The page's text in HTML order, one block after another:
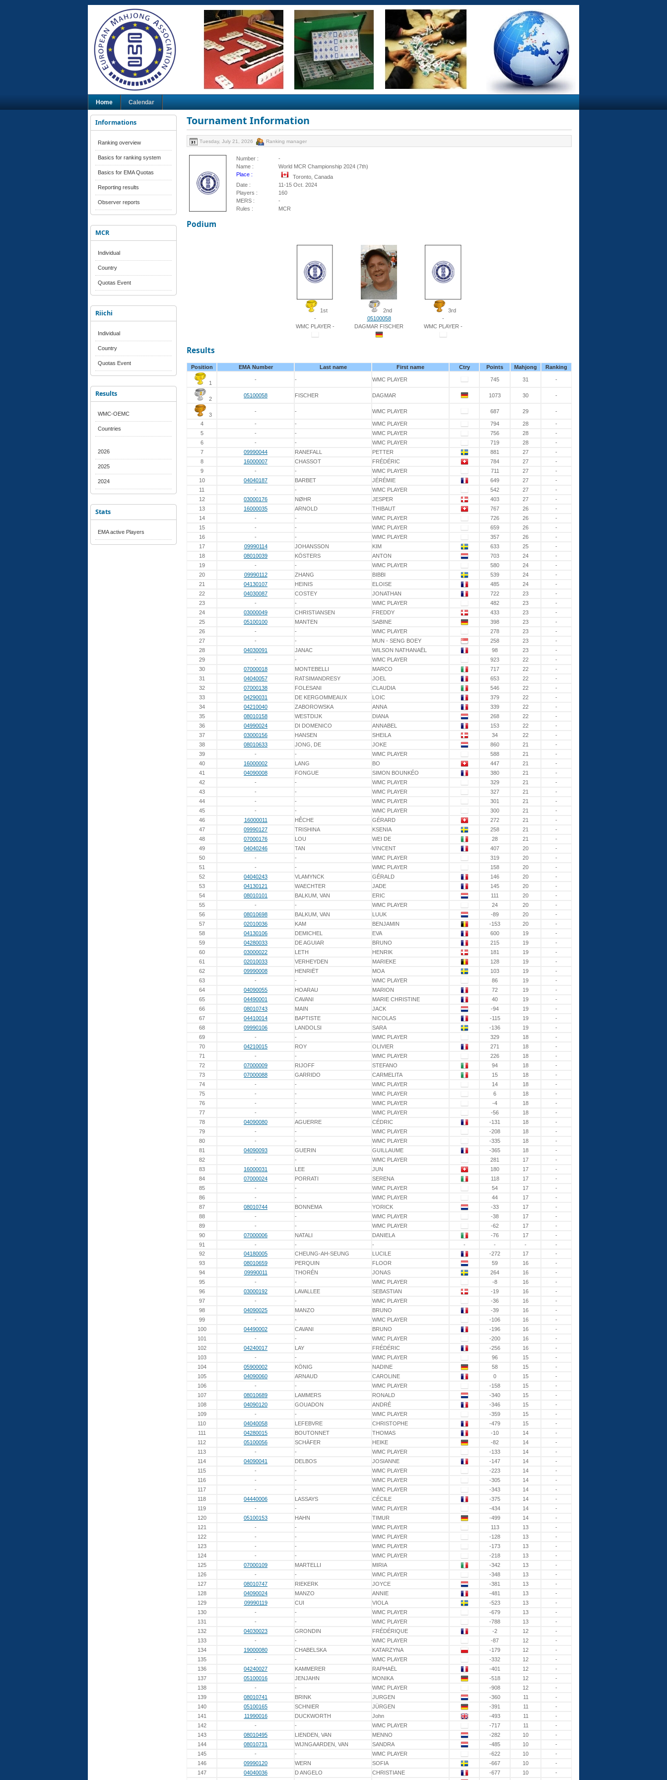
Home Calendar
Informations
Ranking overview
Basics for ranking system
Basics for EMA Quotas
Reporting results
Observer reports
MCR
Individual
Country
Quotas Event
Riichi
Individual
Country
Quotas Event
Results
WMC-OEMC
Countries
2026
2025
2024
Stats
EMA active Players
Tournament Information
Tuesday, July 21, 2026 Ranking manager
Number :
-
Name :
World MCR Championship 2024 (7th)
Place :
Toronto, Canada
Date :
11-15 Oct. 2024
Players :
160
MERS :
-
Rules :
MCR
Podium
1st
-
WMC PLAYER -
2nd
05100058
DAGMAR FISCHER
3rd
-
WMC PLAYER -
Results
Position EMA Number Last name First name Ctry Points Mahjong Ranking
1
- - WMC PLAYER 745 31 -
2
05100058 FISCHER DAGMAR 1073 30 -
3
- - WMC PLAYER 687 29 -
4 - - WMC PLAYER 794 28
-
5
- - WMC PLAYER 756 28
-
6
- - WMC PLAYER 719 28
-
7
09990044 RANEFALL PETTER 881 27
-
8
16000007 CHASSOT FRÉDÉRIC 784 27
-
9
- - WMC PLAYER 711 27
-
10
04040187 BARBET JÉRÉMIE 649 27
-
11
- - WMC PLAYER 542 27
-
12
03000176 NØHR JESPER 403 27
-
13
16000035 ARNOLD THIBAUT 767 26
-
14
- - WMC PLAYER 726 26
-
15
- - WMC PLAYER 659 26
-
16
- - WMC PLAYER 357 26
-
17
09990114 JOHANSSON KIM 633 25
-
18
08010039 KÖSTERS ANTON 703 24
-
19
- - WMC PLAYER 580 24
-
20
09990112 ZHANG BIBBI 539 24
-
21
04130107 HEINIS ELOISE 485 24
-
22
04030087 COSTEY JONATHAN 722 23
-
23
- - WMC PLAYER 482 23
-
24
03000049 CHRISTIANSEN FREDDY 433 23
-
25
05100100 MANTEN SABINE 398 23
-
26
- - WMC PLAYER 278 23
-
27
- - MUN - SENG BOEY 258 23
-
28
04030091 JANAC WILSON NATHANAËL 98 23
-
29
- - WMC PLAYER 923 22
-
30
07000018 MONTEBELLI MARCO 717 22
-
31
04040057 RATSIMANDRESY JOEL 653 22
-
32
07000138 FOLESANI CLAUDIA 546 22
-
33
04290031 DE KERGOMMEAUX LOIC 379 22
-
34
04210040 ZABOROWSKA ANNA 339 22
-
35
08010158 WESTDIJK DIANA 268 22
-
36
04990024 DI DOMENICO ANNABEL 153 22
-
37
03000156 HANSEN SHEILA 34 22
-
38
08010633 JONG, DE JOKE 860 21
-
39
- - WMC PLAYER 588 21
-
40
16000002 LANG BO 447 21
-
41
04090008 FONGUE SIMON BOUNKÉO 380 21
-
42
- - WMC PLAYER 329 21
-
43
- - WMC PLAYER 327 21
-
44
- - WMC PLAYER 301 21
-
45
- - WMC PLAYER 300 21
-
46
16000011 HÊCHE GÉRARD 272 21
-
47
09990127 TRISHINA KSENIA 258 21
-
48
07000176 LOU WEI DE 28 21
-
49
04040246 TAN VINCENT 407 20
-
50
- - WMC PLAYER 319 20
-
51
- - WMC PLAYER 158 20
-
52
04040243 VLAMYNCK GÉRALD 146 20
-
53
04130121 WAECHTER JADE 145 20
-
54
08010101 BALKUM, VAN ERIC 111 20
-
55
- - WMC PLAYER 24 20
-
56
08010698 BALKUM, VAN LUUK -89 20
-
57
02010036 KAM BENJAMIN -153 20
-
58
04130106 DEMICHEL EVA 600 19
-
59
04280033 DE AGUIAR BRUNO 215 19
-
60
03000022 LETH HENRIK 181 19
-
61
02010033 VERHEYDEN MARIEKE 128 19
-
62
09990008 HENRIËT MOA 103 19
-
63
- - WMC PLAYER 86 19
-
64
04090055 HOARAU MARION 72 19
-
65
04490001 CAVANI MARIE CHRISTINE 40 19
-
66
08010743 MAIN JACK -94 19
-
67
04410014 BAPTISTE NICOLAS -115 19
-
68
09990106 LANDOLSI SARA -136 19
-
69
- - WMC PLAYER 329 18
-
70
04210015 ROY OLIVIER 271 18
-
71
- - WMC PLAYER 226 18
-
72
07000009 RIJOFF STEFANO 94 18
-
73
07000088 GARRIDO CARMELITA 15 18
-
74
- - WMC PLAYER 14 18
-
75
- - WMC PLAYER 6 18
-
76
- - WMC PLAYER -4 18
-
77
- - WMC PLAYER -56 18
-
78
04090080 AGUERRE CÉDRIC -131 18
-
79
- - WMC PLAYER -208 18
-
80
- - WMC PLAYER -335 18
-
81
04090093 GUERIN GUILLAUME -365 18
-
82
- - WMC PLAYER 281 17
-
83
16000031 LEE JUN 180 17
-
84
07000024 PORRATI SERENA 118 17
-
85
- - WMC PLAYER 54 17
-
86
- - WMC PLAYER 44 17
-
87
08010744 BONNEMA YORICK -33 17
-
88
- - WMC PLAYER -38 17
-
89
- - WMC PLAYER -62 17
-
90
07000006 NATALI DANIELA -76 17
-
91
- - - - - -
-
92
04180005 CHEUNG-AH-SEUNG LUCILE -272 17
-
93
08010659 PERQUIN FLOOR 59 16
-
94
09990011 THORÉN JONAS 264 16
-
95
- - WMC PLAYER -8 16
-
96
03000192 LAVALLEE SEBASTIAN -19 16
-
97
- - WMC PLAYER -36 16
-
98
04090025 MANZO BRUNO -39 16
-
99
- - WMC PLAYER -106 16
-
100
04490002 CAVANI BRUNO -196 16
-
101
- - WMC PLAYER -200 16
-
102
04240017 LAY FRÉDÉRIC -256 16
-
103
- - WMC PLAYER 96 15
-
104
05900002 KÖNIG NADINE 58 15
-
105
04090060 ARNAUD CAROLINE 0 15
-
106
- - WMC PLAYER -158 15
-
107
08010689 LAMMERS RONALD -340 15
-
108
04090120 GOUADON ANDRÉ -346 15
-
109
- - WMC PLAYER -359 15
-
110
04040058 LEFEBVRE CHRISTOPHE -479 15
-
111
04280015 BOUTONNET THOMAS -10 14
-
112
05100056 SCHÄFER HEIKE -82 14
-
113
- - WMC PLAYER -133 14
-
114
04090041 DELBOS JOSIANNE -147 14
-
115
- - WMC PLAYER -223 14
-
116
- - WMC PLAYER -305 14
-
117
- - WMC PLAYER -343 14
-
118
04440006 LASSAYS CÉCILE -375 14
-
119
- - WMC PLAYER -434 14
-
120
05100153 HAHN TIMUR -499 14
-
121
- - WMC PLAYER 113 13
-
122
- - WMC PLAYER -128 13
-
123
- - WMC PLAYER -173 13
-
124
- - WMC PLAYER -218 13
-
125
07000109 MARTELLI MIRIA -342 13
-
126
- - WMC PLAYER -348 13
-
127
08010747 RIEKERK JOYCE -381 13
-
128
04090024 MANZO ANNIE -481 13
-
129
09990119 CUI VIOLA -523 13
-
130
- - WMC PLAYER -679 13
-
131
- - WMC PLAYER -788 13
-
132
04030023 GRONDIN FRÉDÉRIQUE -2 12
-
133
- - WMC PLAYER -87 12
-
134
19000080 CHABELSKA KATARZYNA -179 12
-
135
- - WMC PLAYER -332 12
-
136
04240027 KAMMERER RAPHAËL -401 12
-
137
05100016 JENJAHN MONIKA -518 12
-
138
- - WMC PLAYER -908 12
-
139
08010741 BRINK JURGEN -360 11
-
140
05100165 SCHNIER JÜRGEN -391 11
-
141
11990016 DUCKWORTH John -493 11
-
142
- - WMC PLAYER -717 11
-
143
08010495 LIENDEN, VAN MENNO -282 10
-
144
08010731 WIJNGAARDEN, VAN SANDRA -485 10
-
145
- - WMC PLAYER -622 10
-
146
09990120 WERN SOFIA -667 10
-
147
04040036 D ANGELO CHRISTIANE -677 10
-